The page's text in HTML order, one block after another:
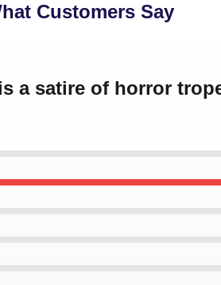
Customers Say
a satire of horror